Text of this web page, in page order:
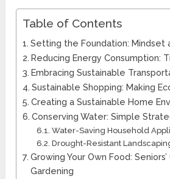
Table of Contents
Setting the Foundation: Mindset
Reducing Energy Consumption:
Embracing Sustainable
Sustainable Shopping: Making
Creating a Sustainable Home
Conserving Water: Simple
Water-Saving Household
Drought-Resistant
Growing Your Own Food:
Gardening